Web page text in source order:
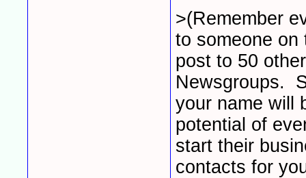
>(Remember
to someone on
post to 50
Newsgroups.
your name will
potential of
start their
contacts for